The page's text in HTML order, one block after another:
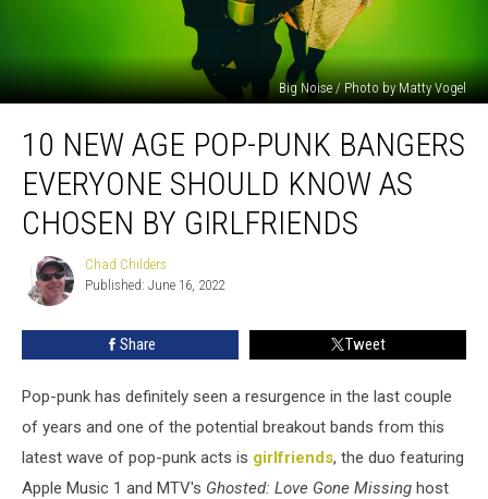
Big Noise / Photo by Matty Vogel
New
Pop-
Punk
Bangers
Everyone
Should
Know
girlfriends
10 NEW AGE POP-PUNK BANGERS
EVERYONE SHOULD KNOW AS
CHOSEN BY GIRLFRIENDS
Chad
Childers
Chad Childers
Published: June 16, 2022
Share Tweet
Pop-punk has definitely seen a resurgence in the last couple
of years and one of the potential breakout bands from this
latest wave of pop-punk acts is girlfriends, the duo featuring
Apple Music 1 and MTV's Ghosted: Love Gone Missing host